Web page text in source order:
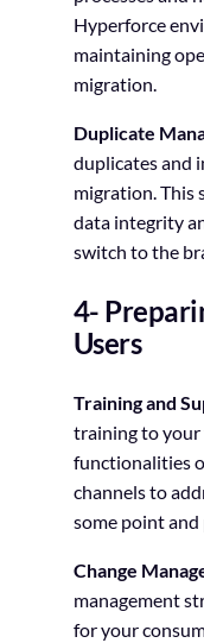
Hyperforce
maintaining
migration.
Duplicate
duplicates and
migration. This
data integrity
switch to the
4-
Users
Training and
training to your
functionalities
channels to
some point
Change
management
for your